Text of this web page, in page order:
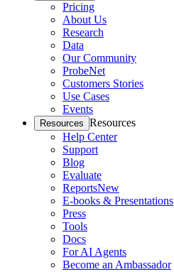
Pricing
About Us
Research
Data
Our Community
ProbeNet
Customers Stories
Use Cases
Events
Resources Resources
Help Center
Support
Blog
Evaluate
ReportsNew
E-books & Presentations
Press
Tools
Docs
For AI Agents
Become an Ambassador